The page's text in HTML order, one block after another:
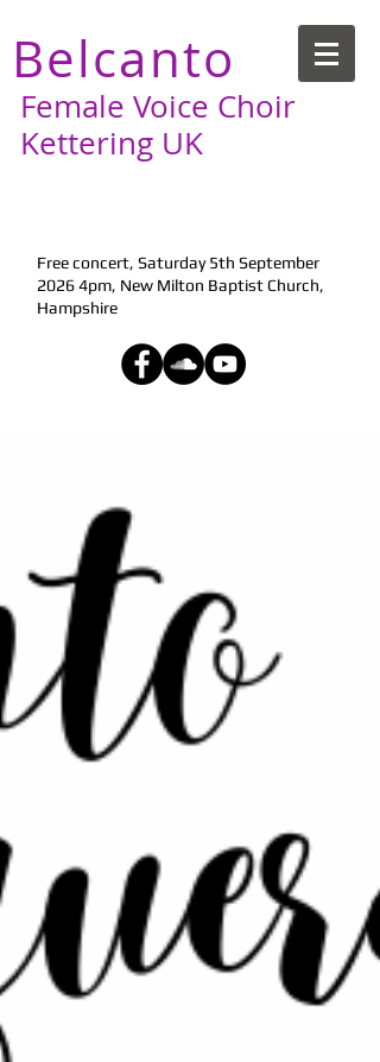
Belcanto
Female Voice Choir
Kettering UK
Free concert, Saturday 5th September
2026 4pm, New Milton Baptist Church,
Hampshire